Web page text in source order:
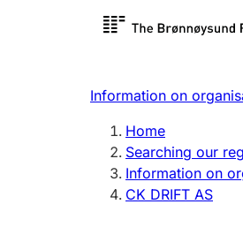
Register search
Register, change,
Information on
Home
Searching our
Information on
CK DRIFT AS